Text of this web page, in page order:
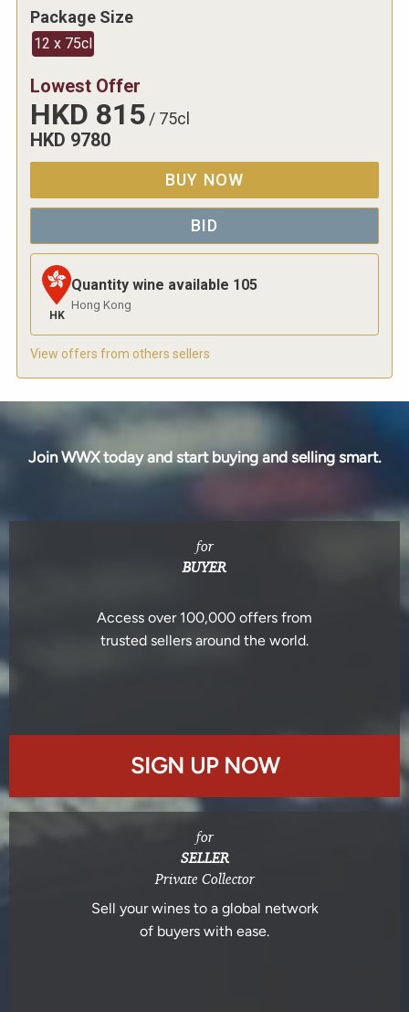
Package Size
12 x 75cl
Lowest Offer
HKD 815 / 75cl
HKD 9780
BUY NOW
BID
HK
Quantity wine available 105
Hong Kong
View offers from others sellers
Join WWX today and start buying and selling smart.
for
BUYER
Access over 100,000 offers from
trusted sellers around the world.
SIGN UP NOW
for
SELLER
Private Collector
Sell your wines to a global network
of buyers with ease.